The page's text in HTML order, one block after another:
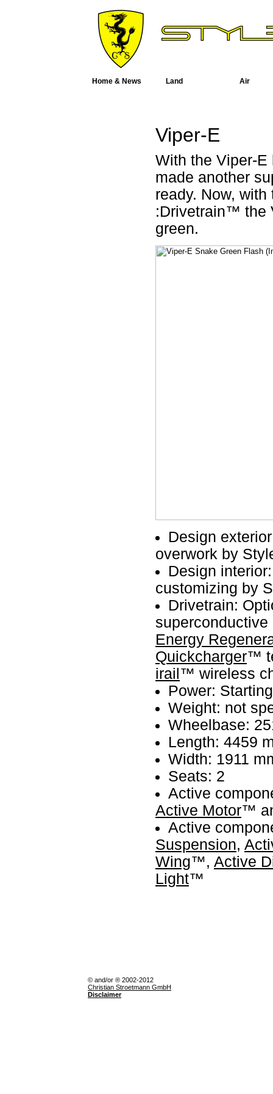
Viper-E
With the Viper-
made another
ready. Now,
:Drivetrain™ the
green.
Design
overwork by
Design
customizing by
Drivetrain:
Energy
Quickcharger™
irail™ wireless
Power:
Weight: not
Wheelbase:
Length: 4459
Width: 1911
Seats: 2
Active
Active Motor™
Active
Suspension,
Wing™, Active
Light™
© and/or ® 2002-2012
Christian Stroetmann GmbH
Disclaimer
Home & News Land Air